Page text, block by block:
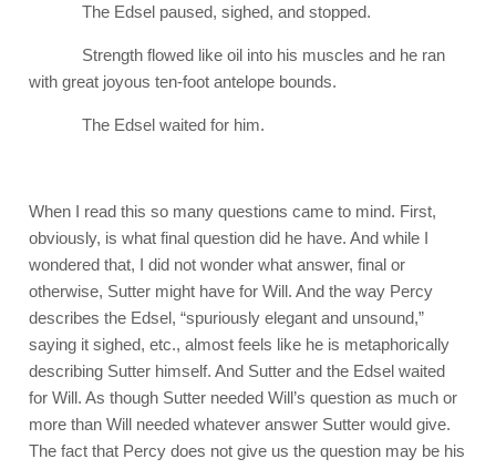
The Edsel paused, sighed, and stopped.
Strength flowed like oil into his muscles and he ran
with great joyous ten-foot antelope bounds.
The Edsel waited for him.
When I read this so many questions came to mind. First,
obviously, is what final question did he have. And while I
wondered that, I did not wonder what answer, final or
otherwise, Sutter might have for Will. And the way Percy
describes the Edsel, “spuriously elegant and unsound,”
saying it sighed, etc., almost feels like he is metaphorically
describing Sutter himself. And Sutter and the Edsel waited
for Will. As though Sutter needed Will’s question as much or
more than Will needed whatever answer Sutter would give.
The fact that Percy does not give us the question may be his